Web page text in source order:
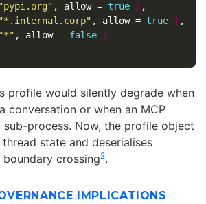
"pypi.org" , allow = true } ,
"*.internal.corp" , allow = true } ,
"*" , allow = false }
profile would silently degrade when
conversation or when an MCP
sub-process. Now, the profile object
state and deserialises
crossing2.
IMPLICATIONS